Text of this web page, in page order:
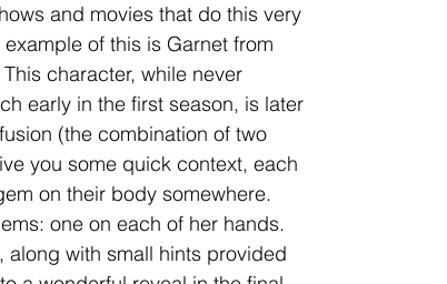
and movies that do this very
of this is Garnet from
character, while never
early in the first season, is later
(the combination of two
you some quick context, each
on their body somewhere.
one on each of her hands.
along with small hints provided